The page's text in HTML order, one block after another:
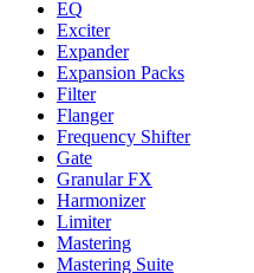
EQ
Exciter
Expander
Expansion Packs
Filter
Flanger
Frequency Shifter
Gate
Granular FX
Harmonizer
Limiter
Mastering
Mastering Suite